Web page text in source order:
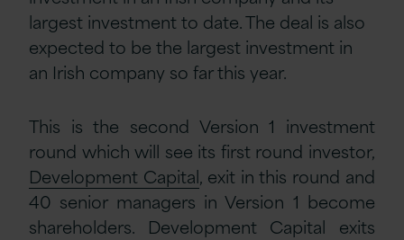
largest investment to date. The deal is also
expected to be the largest investment in
an Irish company so far this year.
This is the second Version 1 investment
round which will see its first round investor,
Development Capital, exit in this round and
40 senior managers in Version 1 become
shareholders. Development Capital exits